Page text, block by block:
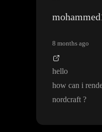
8 months ago
hello
how can i
nordcraft?